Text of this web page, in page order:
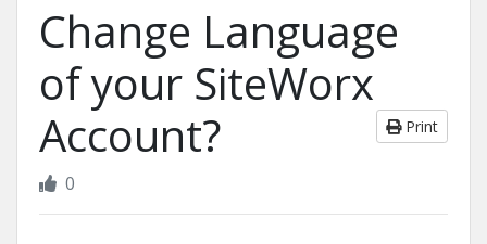
Change Language
of your SiteWorx
Account?
Print
0